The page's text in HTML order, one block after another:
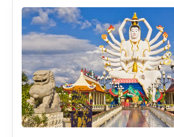
Food Required
Remarks & Instructions